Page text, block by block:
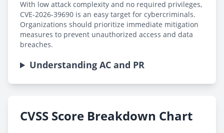
With low attack complexity and no required privileges,
CVE-2026-39690 is an easy target for cybercriminals.
Organizations should prioritize immediate mitigation
measures to prevent unauthorized access and data
breaches.
Understanding AC and PR
CVSS Score Breakdown Chart